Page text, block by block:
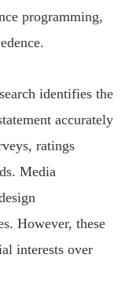
programming,
identifies the
accurately
ratings
Media
However, these
interests over